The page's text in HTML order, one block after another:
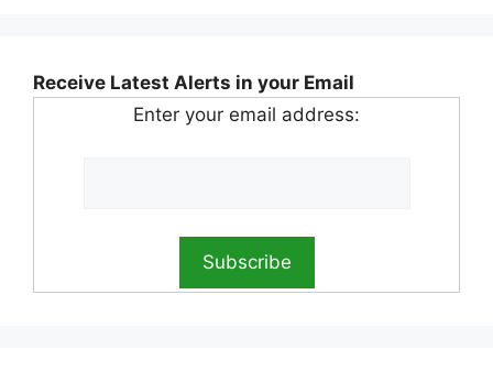
Receive Latest Alerts in your Email
Enter your email address: